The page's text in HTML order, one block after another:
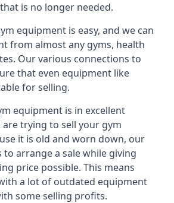
is no longer needed.
equipment is easy, and we can
from almost any gyms, health
Our various connections to
that even equipment like
for selling.
equipment is in excellent
trying to sell your gym
it is old and worn down, our
to arrange a sale while giving
price possible. This means
a lot of outdated equipment
some selling profits.